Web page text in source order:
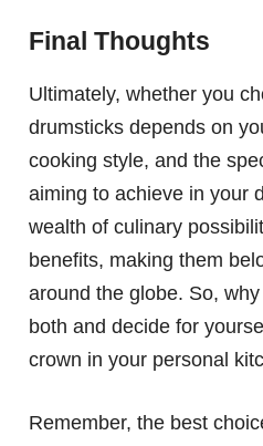
Final Thoughts
Ultimately, whether you
drumsticks depends on
cooking style, and the
aiming to achieve in your
wealth of culinary
benefits, making them
around the globe. So,
both and decide for
crown in your personal
Remember, the best